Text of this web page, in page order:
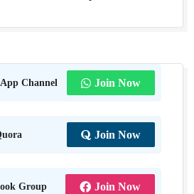
Channel Join Now
Join Now
Group Join Now